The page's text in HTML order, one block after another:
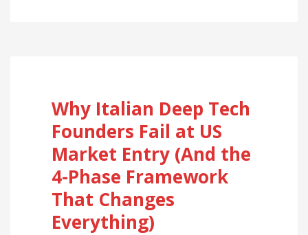
Why Italian Deep Tech
Founders Fail at US
Market Entry (And the
4-Phase Framework
That Changes
Everything)